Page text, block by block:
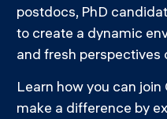
postdocs, PhD
to create a dynamic
and fresh perspectives
Learn how you can
make a difference by